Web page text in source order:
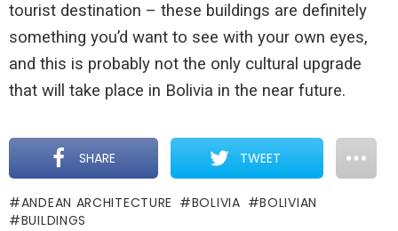
tourist destination – these buildings are definitely
something you’d want to see with your own eyes,
and this is probably not the only cultural upgrade
that will take place in Bolivia in the near future.
SHARE TWEET
ANDEAN ARCHITECTURE BOLIVIA
BOLIVIAN
BUILDINGS